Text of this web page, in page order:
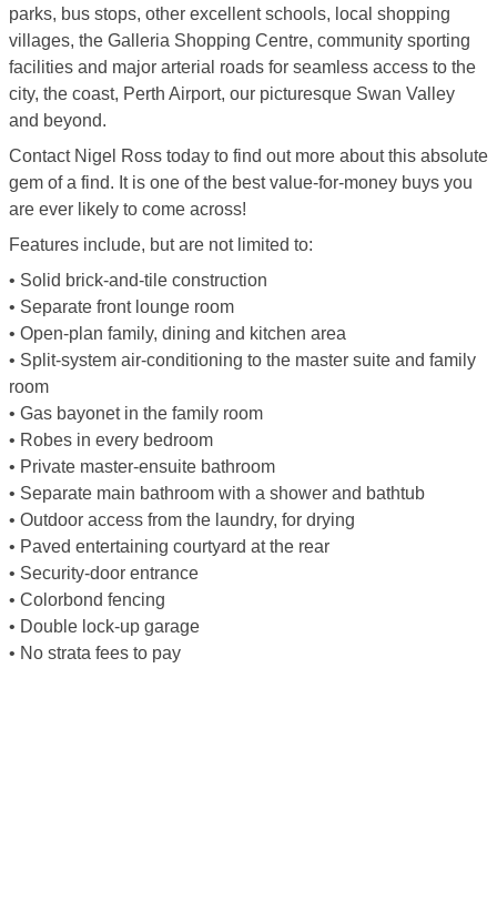
parks, bus stops, other excellent schools, local shopping
villages, the Galleria Shopping Centre, community sporting
facilities and major arterial roads for seamless access to the
city, the coast, Perth Airport, our picturesque Swan Valley
and beyond.
Contact Nigel Ross today to find out more about this absolute
gem of a find. It is one of the best value-for-money buys you
are ever likely to come across!
Features include, but are not limited to:
• Solid brick-and-tile construction
• Separate front lounge room
• Open-plan family, dining and kitchen area
• Split-system air-conditioning to the master suite and family
room
• Gas bayonet in the family room
• Robes in every bedroom
• Private master-ensuite bathroom
• Separate main bathroom with a shower and bathtub
• Outdoor access from the laundry, for drying
• Paved entertaining courtyard at the rear
• Security-door entrance
• Colorbond fencing
• Double lock-up garage
• No strata fees to pay